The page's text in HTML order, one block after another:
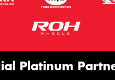
Platinum